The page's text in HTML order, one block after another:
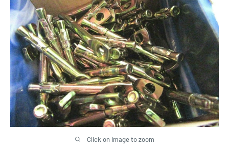
Click on image to zoom